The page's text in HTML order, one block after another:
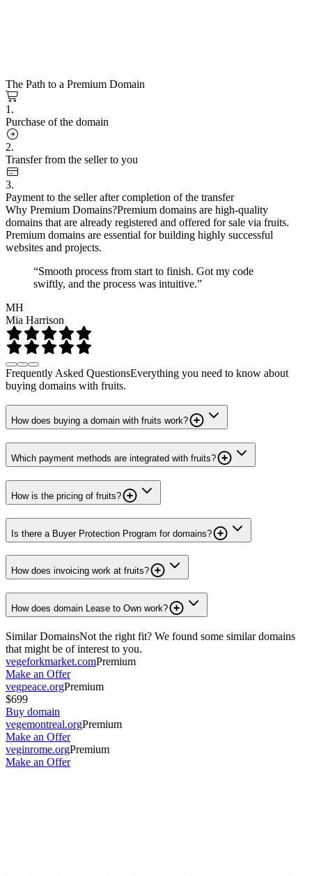
The Path to a Premium Domain
1.
Purchase of the domain
2.
Transfer from the seller to you
3.
Payment to the seller after completion of the transfer
Why Premium Domains?Premium domains are high-quality
domains that are already registered and offered for sale via fruits.
Premium domains are essential for building highly successful
websites and projects.
“Smooth process from start to finish. Got my code
swiftly, and the process was intuitive.”
MH
Mia Harrison
Frequently Asked QuestionsEverything you need to know about
buying domains with fruits.
How does buying a domain with fruits work?
Which payment methods are integrated with fruits?
How is the pricing of fruits?
Is there a Buyer Protection Program for domains?
How does invoicing work at fruits?
How does domain Lease to Own work?
Similar DomainsNot the right fit? We found some similar domains
that might be of interest to you.
vegeforkmarket.comPremium
Make an Offer
vegpeace.orgPremium
$699
Buy domain
vegemontreal.orgPremium
Make an Offer
veginrome.orgPremium
Make an Offer